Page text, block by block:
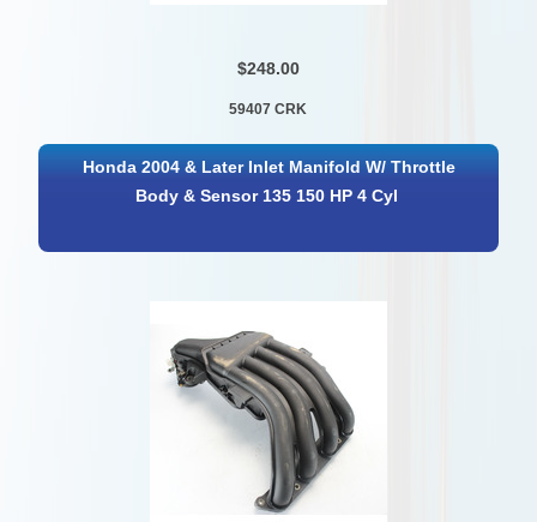
$248.00
59407 CRK
Honda 2004 & Later Inlet Manifold W/ Throttle
Body & Sensor 135 150 HP 4 Cyl